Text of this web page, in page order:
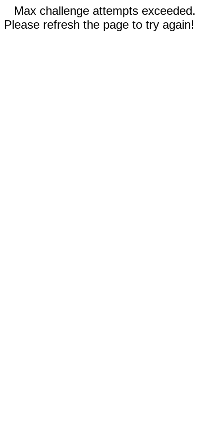
Max challenge attempts exceeded.
Please refresh the page to try again!